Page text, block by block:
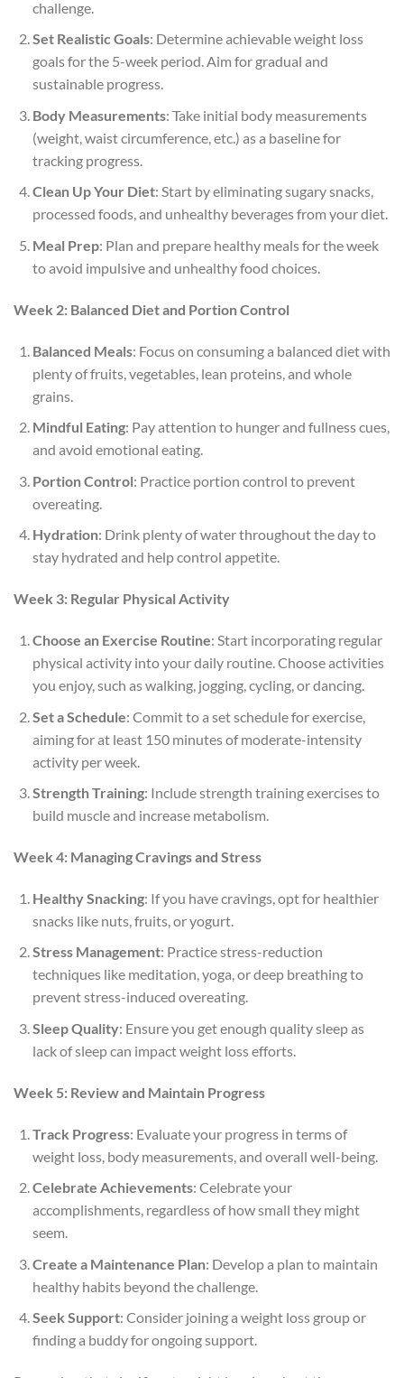
challenge.
Set Realistic Goals: Determine achievable weight loss
goals for the 5-week period. Aim for gradual and
sustainable progress.
Body Measurements: Take initial body measurements
(weight, waist circumference, etc.) as a baseline for
tracking progress.
Clean Up Your Diet: Start by eliminating sugary snacks,
processed foods, and unhealthy beverages from your diet.
Meal Prep: Plan and prepare healthy meals for the week
to avoid impulsive and unhealthy food choices.
Week 2: Balanced Diet and Portion Control
Balanced Meals: Focus on consuming a balanced diet with
plenty of fruits, vegetables, lean proteins, and whole
grains.
Mindful Eating: Pay attention to hunger and fullness cues,
and avoid emotional eating.
Portion Control: Practice portion control to prevent
overeating.
Hydration: Drink plenty of water throughout the day to
stay hydrated and help control appetite.
Week 3: Regular Physical Activity
Choose an Exercise Routine: Start incorporating regular
physical activity into your daily routine. Choose activities
you enjoy, such as walking, jogging, cycling, or dancing.
Set a Schedule: Commit to a set schedule for exercise,
aiming for at least 150 minutes of moderate-intensity
activity per week.
Strength Training: Include strength training exercises to
build muscle and increase metabolism.
Week 4: Managing Cravings and Stress
Healthy Snacking: If you have cravings, opt for healthier
snacks like nuts, fruits, or yogurt.
Stress Management: Practice stress-reduction
techniques like meditation, yoga, or deep breathing to
prevent stress-induced overeating.
Sleep Quality: Ensure you get enough quality sleep as
lack of sleep can impact weight loss efforts.
Week 5: Review and Maintain Progress
Track Progress: Evaluate your progress in terms of
weight loss, body measurements, and overall well-being.
Celebrate Achievements: Celebrate your
accomplishments, regardless of how small they might
seem.
Create a Maintenance Plan: Develop a plan to maintain
healthy habits beyond the challenge.
Seek Support: Consider joining a weight loss group or
finding a buddy for ongoing support.